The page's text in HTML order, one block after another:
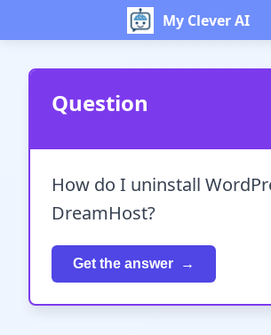
My Clever AI
Question
How do I uninstall
DreamHost?
Get the answer